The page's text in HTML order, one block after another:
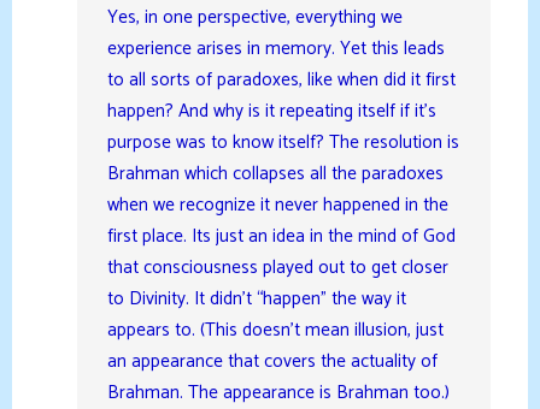
Yes, in one perspective, everything we
experience arises in memory. Yet this leads
to all sorts of paradoxes, like when did it first
happen? And why is it repeating itself if it’s
purpose was to know itself? The resolution is
Brahman which collapses all the paradoxes
when we recognize it never happened in the
first place. Its just an idea in the mind of God
that consciousness played out to get closer
to Divinity. It didn’t “happen” the way it
appears to. (This doesn’t mean illusion, just
an appearance that covers the actuality of
Brahman. The appearance is Brahman too.)